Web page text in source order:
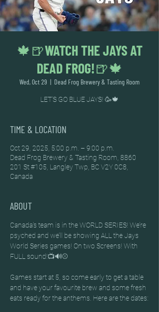
🍁🍺WATCH THE JAYS AT
DEAD FROG!🍺🍁
Wed, Oct 29
  |
Dead Frog Brewery & Tasting Room
LET'S GO BLUE JAYS! 🥳🍁
TIME & LOCATION
Oct 29, 2025, 5:00 p.m. – 9:00 p.m.
Dead Frog Brewery & Tasting Room, 8860
201 St #105, Langley Twp, BC V2Y 0C8,
Canada
ABOUT
Canada’s team is in the WORLD SERIES! We’re
psyched and we’ll be showing ALL the Jays
World Series games! On two Screens! With
FULL sound!📺🔊⚾
Games start at 5, so come early to get a table
and have your favourite brew and some fresh
eats ready for the anthems. Here are the dates: